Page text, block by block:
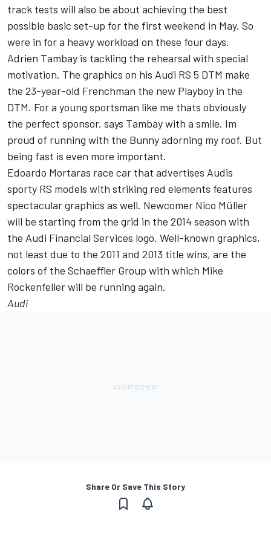
track tests will also be about achieving the best
possible basic set-up for the first weekend in May. So
were in for a heavy workload on these four days.
Adrien Tambay is tackling the rehearsal with special
motivation. The graphics on his Audi RS 5 DTM make
the 23-year-old Frenchman the new Playboy in the
DTM. For a young sportsman like me thats obviously
the perfect sponsor, says Tambay with a smile. Im
proud of running with the Bunny adorning my roof. But
being fast is even more important.
Edoardo Mortaras race car that advertises Audis
sporty RS models with striking red elements features
spectacular graphics as well. Newcomer Nico Müller
will be starting from the grid in the 2014 season with
the Audi Financial Services logo. Well-known graphics,
not least due to the 2011 and 2013 title wins, are the
colors of the Schaeffler Group with which Mike
Rockenfeller will be running again.
Audi
Share Or Save This Story